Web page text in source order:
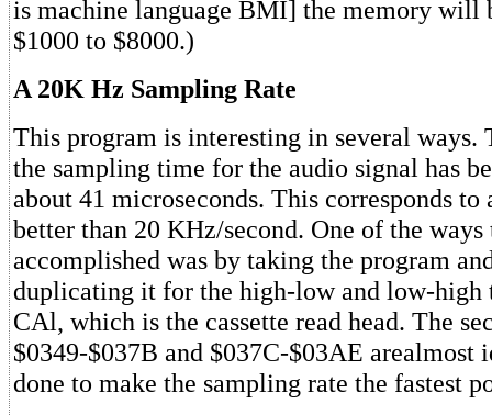
is machine language BMI] the memory will
$1000 to $8000.)
A 20K Hz Sampling Rate
This program is interesting in several ways.
the sampling time for the audio signal has
about 41 microseconds. This corresponds
better than 20 KHz/second. One of the ways
accomplished was by taking the program
duplicating it for the high-low and low-high
CAl, which is the cassette read head. The
$0349-$037B and $037C-$03AE arealmost
done to make the sampling rate the fastest